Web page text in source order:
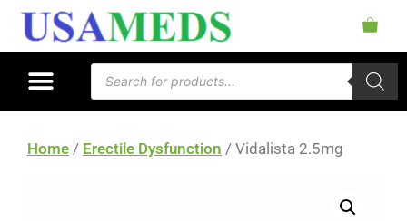
Home / Erectile Dysfunction / Vidalista 2.5mg